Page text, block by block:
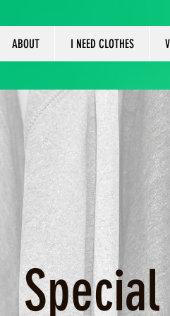
ABOUT I NEED CLOTHES